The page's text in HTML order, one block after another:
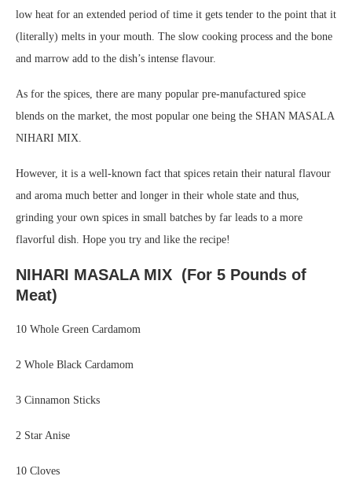
low heat for an extended period of time it gets tender to the point that it
(literally) melts in your mouth. The slow cooking process and the bone
and marrow add to the dish’s intense flavour.
As for the spices, there are many popular pre-manufactured spice
blends on the market, the most popular one being the SHAN MASALA
NIHARI MIX.
However, it is a well-known fact that spices retain their natural flavour
and aroma much better and longer in their whole state and thus,
grinding your own spices in small batches by far leads to a more
flavorful dish. Hope you try and like the recipe!
NIHARI MASALA MIX (For 5 Pounds of
Meat)
10 Whole Green Cardamom
2 Whole Black Cardamom
3 Cinnamon Sticks
2 Star Anise
10 Cloves